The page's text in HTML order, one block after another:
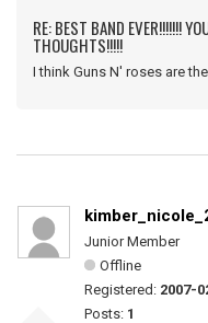
RE: BEST BAND EVER!!!!!!!
THOUGHTS!!!!!
I think Guns N' roses are
Junior Member
Offline
Registered: 2007-
Posts: 1